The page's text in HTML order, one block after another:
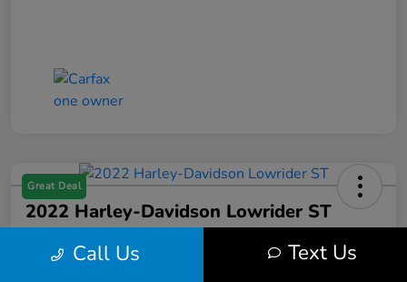
Great Deal
2022 Harley-Davidson Lowrider ST
$17,699 Get Out the Door Price
Call Us Text Us